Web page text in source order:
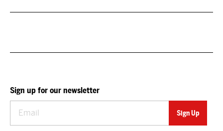
Sign up for our newsletter